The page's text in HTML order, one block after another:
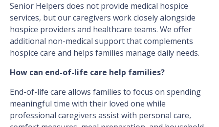
Senior Helpers does not provide medical hospice
services, but our caregivers work closely alongside
hospice providers and healthcare teams. We offer
additional non-medical support that complements
hospice care and helps families manage daily needs.
How can end-of-life care help families?
End-of-life care allows families to focus on spending
meaningful time with their loved one while
professional caregivers assist with personal care,